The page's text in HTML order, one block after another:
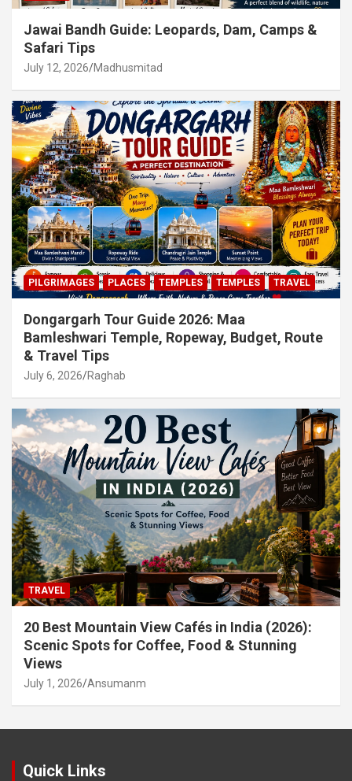
Jawai Bandh Guide: Leopards, Dam, Camps &
Safari Tips
July 12, 2026 Madhusmitad
PILGRIMAGES PLACES TEMPLES TEMPLES TRAVEL
Dongargarh Tour Guide 2026: Maa
Bamleshwari Temple, Ropeway, Budget, Route
& Travel Tips
July 6, 2026 Raghab
TRAVEL
20 Best Mountain View Cafés in India (2026):
Scenic Spots for Coffee, Food & Stunning
Views
July 1, 2026 Ansumanm
Quick Links